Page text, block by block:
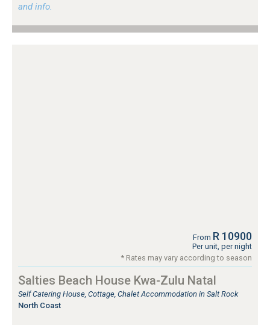
and info.
From R 10900
Per unit, per night
* Rates may vary according to season
Salties Beach House Kwa-Zulu Natal
Self Catering House, Cottage, Chalet Accommodation in Salt Rock
North Coast